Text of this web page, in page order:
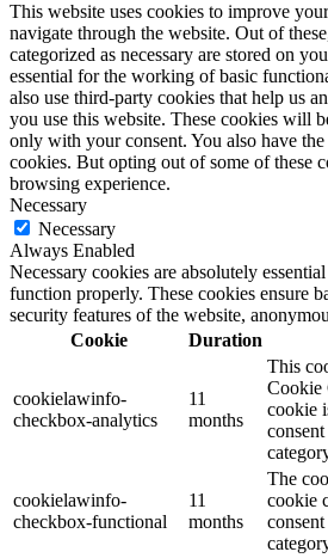
This website uses cookies to improve
navigate through the website. Out of
categorized as necessary are stored on
essential for the working of basic
also use third-party cookies that help us
you use this website. These cookies will
only with your consent. You also have
cookies. But opting out of some of these
browsing experience.
Necessary
Necessary
Always Enabled
Necessary cookies are absolutely
function properly. These cookies ensure
security features of the website,
Cookie
Duration
cookielawinfo-
checkbox-analytics
11
months
This
Cookie
cookie
cookielawinfo-
checkbox-functional
11
months
The
cookie